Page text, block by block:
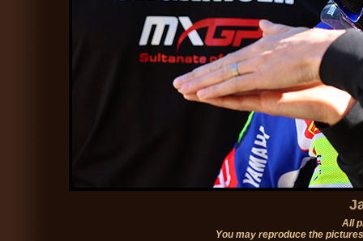
All
You may reproduce the